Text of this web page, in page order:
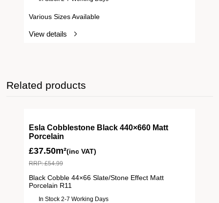
Various Sizes Available
View details
Related products
Esla Cobblestone Black 440×660 Matt
Porcelain
£37.50m²(inc VAT)
RRP:£54.99
Black Cobble 44×66 Slate/Stone Effect Matt
Porcelain R11
In Stock 2-7 Working Days